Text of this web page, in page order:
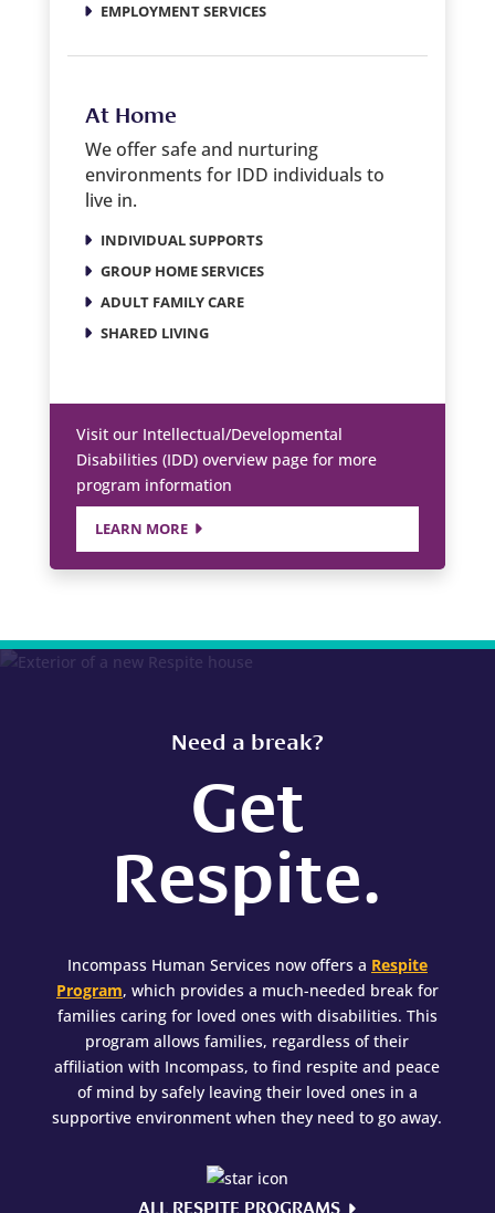
EMPLOYMENT SERVICES
At Home
We offer safe and nurturing
environments for IDD individuals to
live in.
INDIVIDUAL SUPPORTS
GROUP HOME SERVICES
ADULT FAMILY CARE
SHARED LIVING
Visit our Intellectual/Developmental
Disabilities (IDD) overview page for more
program information
LEARN MORE
Need a break?
Get
Respite.
Incompass Human Services now offers a Respite
Program, which provides a much-needed break for
families caring for loved ones with disabilities. This
program allows families, regardless of their
affiliation with Incompass, to find respite and peace
of mind by safely leaving their loved ones in a
supportive environment when they need to go away.
ALL RESPITE PROGRAMS